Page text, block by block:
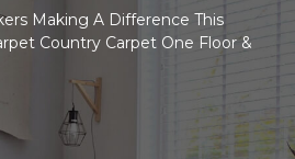
Making A Difference This
Country Carpet One Floor &